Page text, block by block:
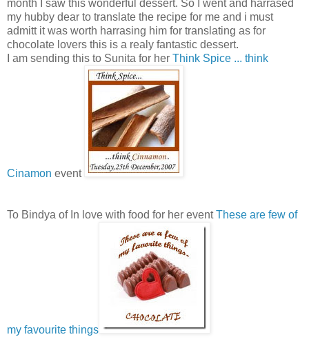
month I saw this wonderful dessert. So I went and harrased
my hubby dear to translate the recipe for me and i must
admitt it was worth harrasing him for translating as for
chocolate lovers this is a realy fantastic dessert.
I am sending this to Sunita for her Think Spice ... think
Cinamon event
To Bindya of In love with food for her eventThese are few of
my favourite things